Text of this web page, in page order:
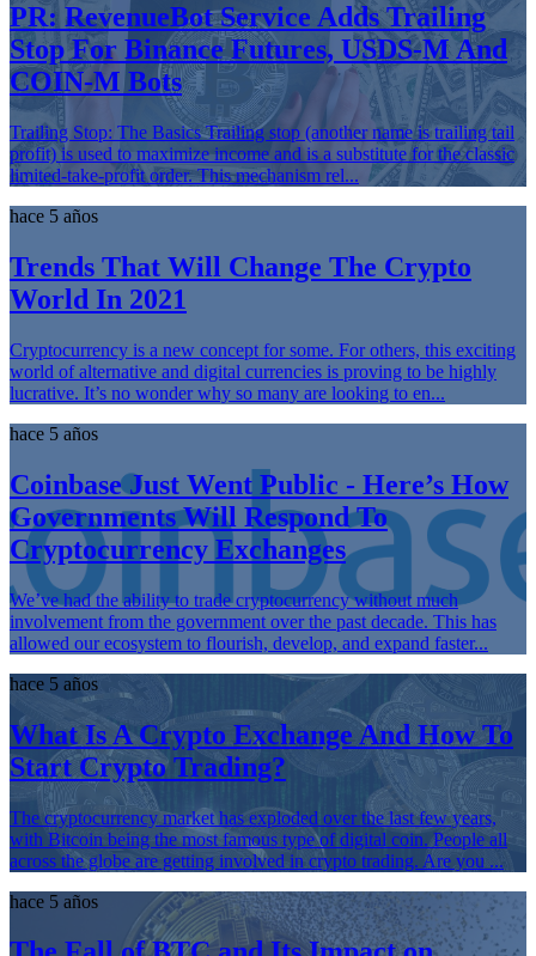
PR: RevenueBot Service Adds Trailing
Stop For Binance Futures, USDS-M And
COIN-M Bots
Trailing Stop: The Basics Trailing stop (another name is trailing tail
profit) is used to maximize income and is a substitute for the classic
limited-take-profit order. This mechanism rel...
hace 5 años
Trends That Will Change The Crypto
World In 2021
Cryptocurrency is a new concept for some. For others, this exciting
world of alternative and digital currencies is proving to be highly
lucrative. It’s no wonder why so many are looking to en...
hace 5 años
Coinbase Just Went Public - Here’s How
Governments Will Respond To
Cryptocurrency Exchanges
We’ve had the ability to trade cryptocurrency without much
involvement from the government over the past decade. This has
allowed our ecosystem to flourish, develop, and expand faster...
hace 5 años
What Is A Crypto Exchange And How To
Start Crypto Trading?
The cryptocurrency market has exploded over the last few years,
with Bitcoin being the most famous type of digital coin. People all
across the globe are getting involved in crypto trading. Are you ...
hace 5 años